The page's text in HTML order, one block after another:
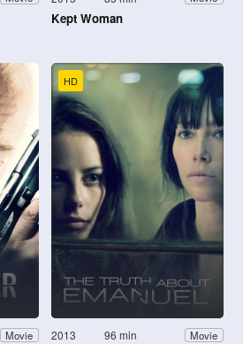
Kept Woman
Movie
HD
2013 96 min Movie